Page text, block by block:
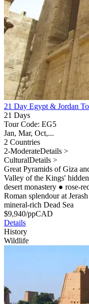
21 Day Egypt & Jordan
21 Days
Tour Code: EG5
Jan, Mar, Oct,...
2 Countries
2-ModerateDetails >
CulturalDetails >
Great Pyramids of Giza
Valley of the Kings'
desert monastery ● rose-
Roman splendour at
mineral-rich Dead Sea
$9,940/ppCAD
Details
History
Wildlife